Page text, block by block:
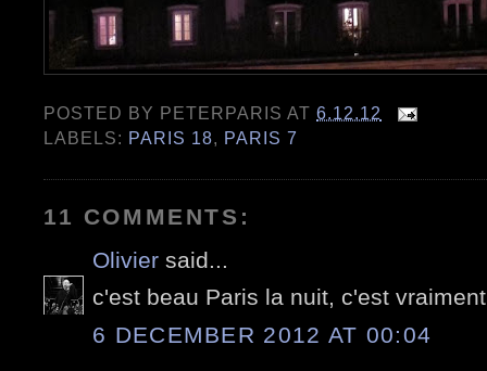
POSTED BY PETERPARIS AT6.12.12
LABELS: PARIS 18, PARIS 7
11 COMMENTS:
Olivier said...
c'est beau Paris la nuit, c'est
6 DECEMBER 2012 AT 00:04